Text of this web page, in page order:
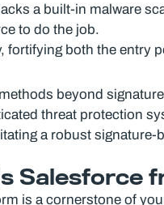
a built-in malware
to do the job.
fortifying both the
beyond
threat protection
a robust
Salesforce
is a cornerstone of